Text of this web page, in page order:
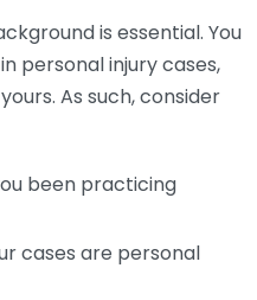
is essential. You
personal injury cases,
As such, consider
been practicing
cases are personal